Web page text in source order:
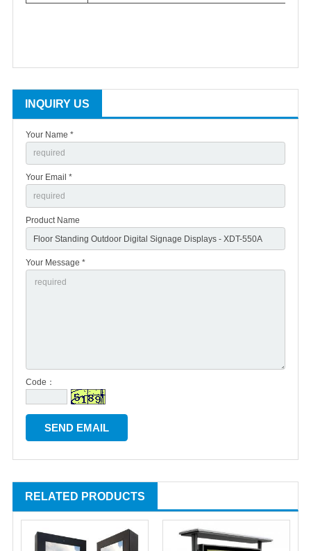
INQUIRY US
Your Name *
Your Email *
Product Name
Your Message *
Code：
RELATED PRODUCTS